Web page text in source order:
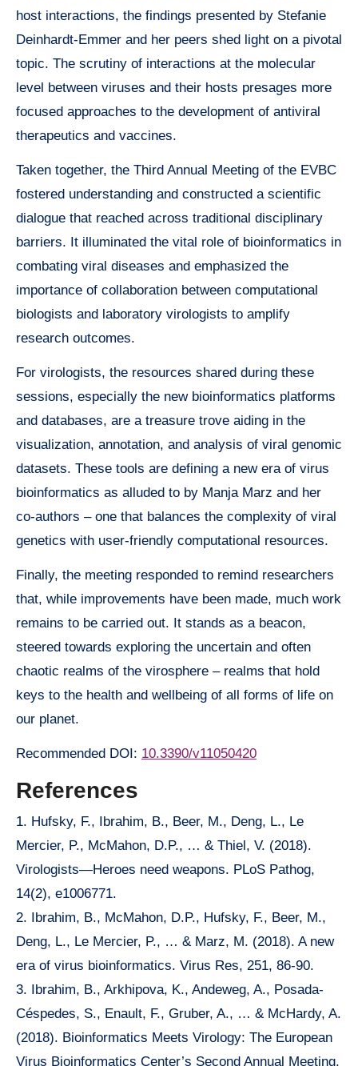
host interactions, the findings presented by Stefanie
Deinhardt-Emmer and her peers shed light on a pivotal
topic. The scrutiny of interactions at the molecular
level between viruses and their hosts presages more
focused approaches to the development of antiviral
therapeutics and vaccines.
Taken together, the Third Annual Meeting of the EVBC
fostered understanding and constructed a scientific
dialogue that reached across traditional disciplinary
barriers. It illuminated the vital role of bioinformatics in
combating viral diseases and emphasized the
importance of collaboration between computational
biologists and laboratory virologists to amplify
research outcomes.
For virologists, the resources shared during these
sessions, especially the new bioinformatics platforms
and databases, are a treasure trove aiding in the
visualization, annotation, and analysis of viral genomic
datasets. These tools are defining a new era of virus
bioinformatics as alluded to by Manja Marz and her
co-authors – one that balances the complexity of viral
genetics with user-friendly computational resources.
Finally, the meeting responded to remind researchers
that, while improvements have been made, much work
remains to be carried out. It stands as a beacon,
steered towards exploring the uncertain and often
chaotic realms of the virosphere – realms that hold
keys to the health and wellbeing of all forms of life on
our planet.
Recommended DOI: 10.3390/v11050420
References
1. Hufsky, F., Ibrahim, B., Beer, M., Deng, L., Le
Mercier, P., McMahon, D.P., … & Thiel, V. (2018).
Virologists—Heroes need weapons. PLoS Pathog,
14(2), e1006771.
2. Ibrahim, B., McMahon, D.P., Hufsky, F., Beer, M.,
Deng, L., Le Mercier, P., … & Marz, M. (2018). A new
era of virus bioinformatics. Virus Res, 251, 86-90.
3. Ibrahim, B., Arkhipova, K., Andeweg, A., Posada-
Céspedes, S., Enault, F., Gruber, A., … & McHardy, A.
(2018). Bioinformatics Meets Virology: The European
Virus Bioinformatics Center’s Second Annual Meeting.